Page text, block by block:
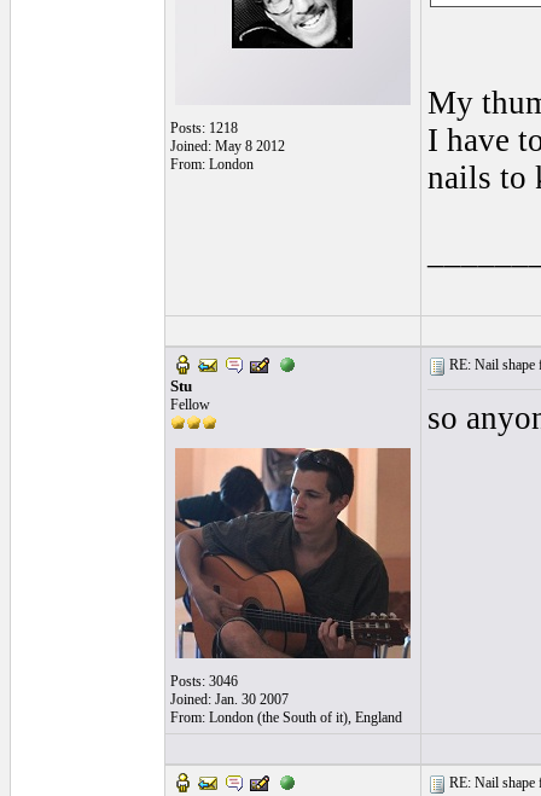
Posts: 1218
Joined: May 8 2012
From: London
My
I have
nails to
Stu
Fellow
Posts: 3046
Joined: Jan. 30 2007
From: London (the South of it), England
RE: Nail
so
RE: Nail